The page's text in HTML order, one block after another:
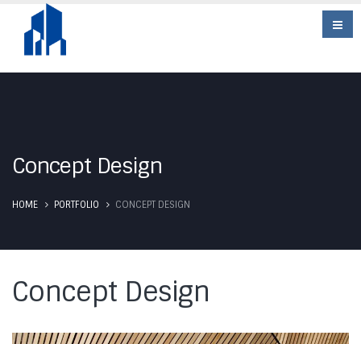
Concept Design
HOME PORTFOLIO CONCEPT DESIGN
Concept Design